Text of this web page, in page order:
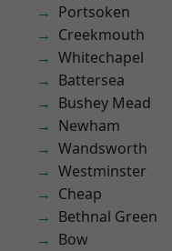
Portsoken
Creekmouth
Whitechapel
Battersea
Bushey Mead
Newham
Wandsworth
Westminster
Cheap
Bethnal Green
Bow